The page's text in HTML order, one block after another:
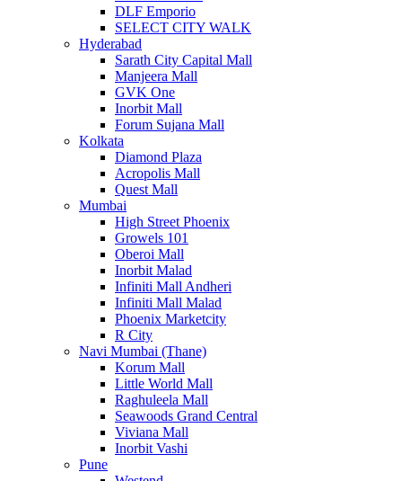
DLF Emporio
SELECT CITY WALK
Hyderabad
Sarath City Capital Mall
Manjeera Mall
GVK One
Inorbit Mall
Forum Sujana Mall
Kolkata
Diamond Plaza
Acropolis Mall
Quest Mall
Mumbai
High Street Phoenix
Growels 101
Oberoi Mall
Inorbit Malad
Infiniti Mall Andheri
Infiniti Mall Malad
Phoenix Marketcity
R City
Navi Mumbai (Thane)
Korum Mall
Little World Mall
Raghuleela Mall
Seawoods Grand Central
Viviana Mall
Inorbit Vashi
Pune